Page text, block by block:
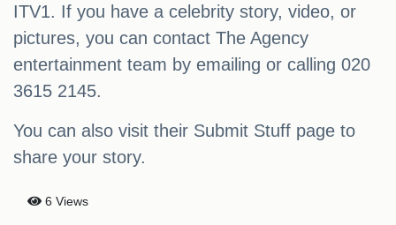
ITV1. If you have a celebrity story, video, or
pictures, you can contact The Agency
entertainment team by emailing or calling 020
3615 2145.
You can also visit their Submit Stuff page to
share your story.
6 Views